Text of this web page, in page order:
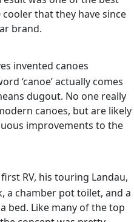
that they have since
brand.
invented canoes
‘canoe’ actually comes
dugout. No one really
canoes, but are likely
improvements to the
RV, his touring Landau,
a chamber pot toilet, and a
bed. Like many of the top